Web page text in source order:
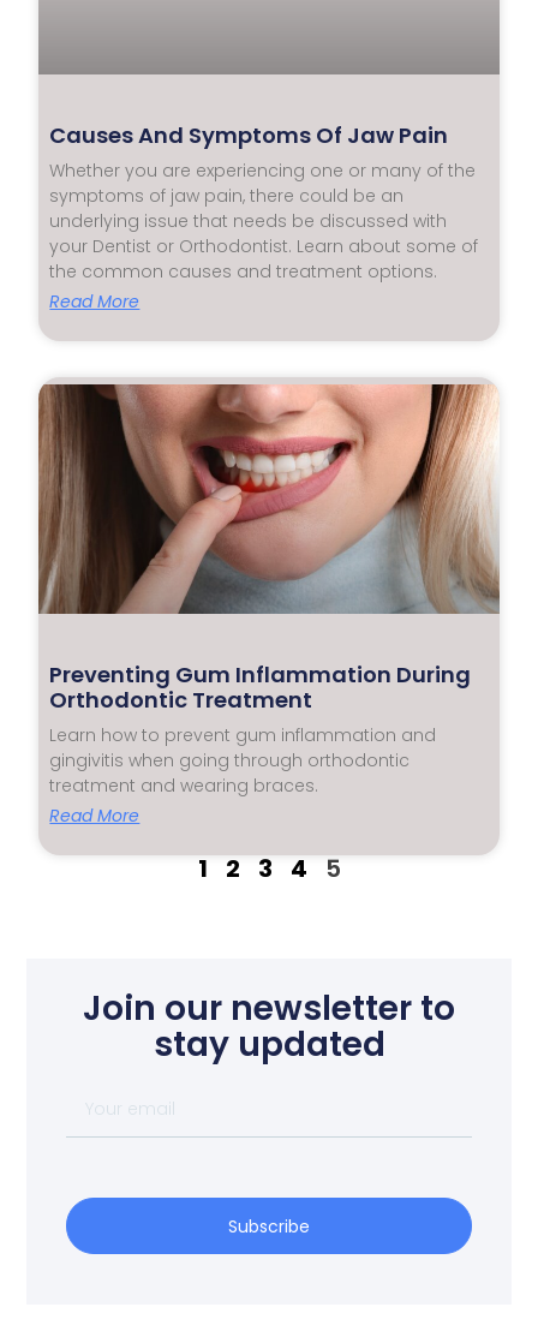
Causes And Symptoms Of Jaw Pain
Whether you are experiencing one or many of the
symptoms of jaw pain, there could be an
underlying issue that needs be discussed with
your Dentist or Orthodontist. Learn about some of
the common causes and treatment options.
Read More
Preventing Gum Inflammation During
Orthodontic Treatment
Learn how to prevent gum inflammation and
gingivitis when going through orthodontic
treatment and wearing braces.
Read More
1 2 3 4 5
Join our newsletter to
stay updated
Subscribe